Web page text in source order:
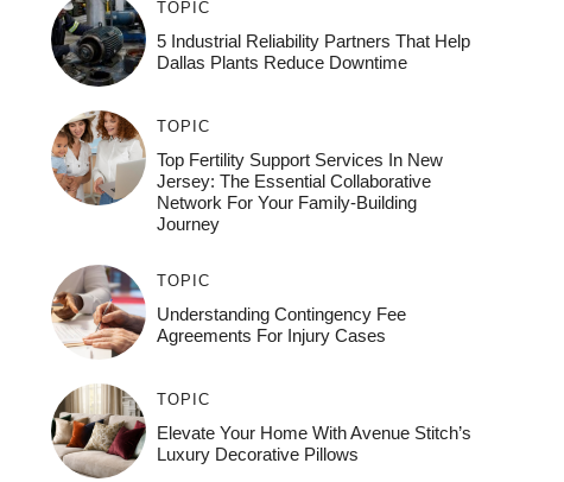
TOPIC
5 Industrial Reliability Partners That Help
Dallas Plants Reduce Downtime
TOPIC
Top Fertility Support Services In New
Jersey: The Essential Collaborative
Network For Your Family-Building
Journey
TOPIC
Understanding Contingency Fee
Agreements For Injury Cases
TOPIC
Elevate Your Home With Avenue Stitch’s
Luxury Decorative Pillows